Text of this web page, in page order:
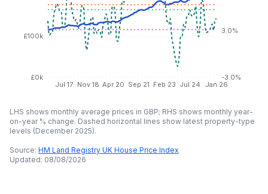
Jul 17 Nov 18 Apr 20 Sep 21 Feb 23 Jul 24 Jan 26
£0k
£100k
-3.0%
3.0%
LHS shows monthly average prices in GBP; RHS shows monthly year-
on-year % change. Dashed horizontal lines show latest property-type
levels (December 2025).
Source: HM Land Registry UK House Price Index
Updated: 08/08/2026